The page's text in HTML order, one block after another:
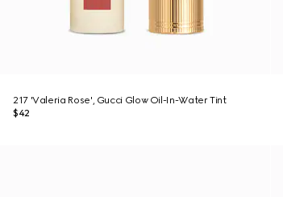
217 'Valeria Rose', Gucci Glow Oil-In-Water Tint
$42